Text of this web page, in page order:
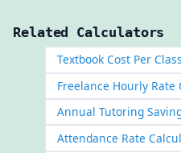
Related Calculators
Textbook Cost Per
Freelance Hourly Rate
Annual Tutoring
Attendance Rate